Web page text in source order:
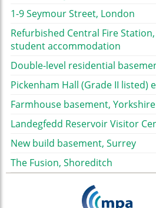
1-9 Seymour Street, London
Refurbished Central Fire
student accommodation
Double-level residential
Pickenham Hall (Grade II listed)
Farmhouse basement, Yorkshire
Landegfedd Reservoir Visitor
New build basement, Surrey
The Fusion, Shoreditch